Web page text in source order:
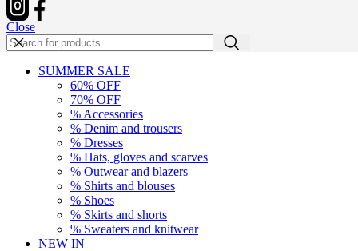
Close
SUMMER SALE
60% OFF
70% OFF
% Accessories
% Denim and trousers
% Dresses
% Hats, gloves and scarves
% Outwear and blazers
% Shirts and blouses
% Shoes
% Skirts and shorts
% Sweaters and knitwear
NEW IN